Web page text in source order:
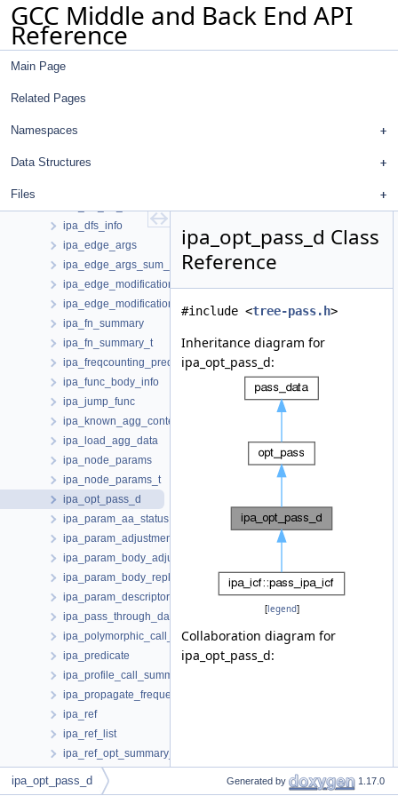
GCC Middle and Back End API
Reference
Main Page
Related Pages
Namespaces
Data Structures
Files
ipa_argagg_value_list
ipa_auto_call_arg_values
ipa_bb_info
ipa_cached_call_context
ipa_call_context
ipa_call_estimates
ipa_call_summary_t
ipa_dfs_info
ipa_edge_args
ipa_edge_args_sum_t
ipa_edge_modification_info
ipa_edge_modification_sum
ipa_fn_summary
ipa_fn_summary_t
ipa_freqcounting_predicate
ipa_func_body_info
ipa_jump_func
ipa_known_agg_contents_list
ipa_load_agg_data
ipa_node_params
ipa_node_params_t
ipa_opt_pass_d
ipa_param_aa_status
ipa_param_adjustments
ipa_param_body_adjustments
ipa_param_body_replacement
ipa_param_descriptor
ipa_pass_through_data
ipa_polymorphic_call_context
ipa_predicate
ipa_profile_call_summaries
ipa_propagate_frequency_data
ipa_ref
ipa_ref_list
ipa_ref_opt_summary_t
ipa_ref_var_info_summary_t
ipa_reference_global_vars_info_d
ipa_opt_pass_d Class
Reference
#include <tree-pass.h>
Inheritance diagram for
ipa_opt_pass_d:
[legend]
Collaboration diagram for
ipa_opt_pass_d:
ipa_opt_pass_d Generated by 1.17.0